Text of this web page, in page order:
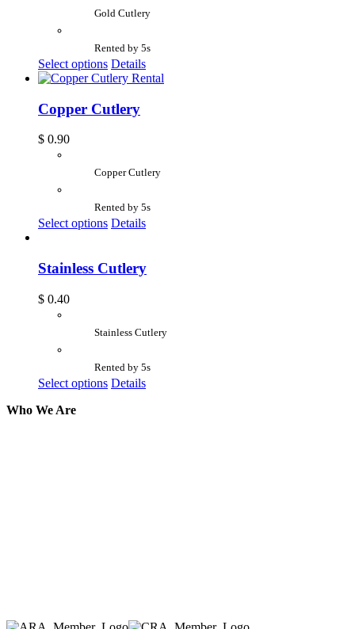
Gold Cutlery
Rented by 5s
Select options Details
Copper Cutlery
$ 0.90
Copper Cutlery
Rented by 5s
Select options Details
Stainless Cutlery
$ 0.40
Stainless Cutlery
Rented by 5s
Select options Details
Who We Are